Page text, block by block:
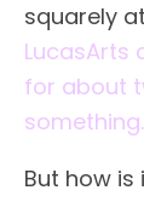
squarely
LucasArts
for about
something.
But how is